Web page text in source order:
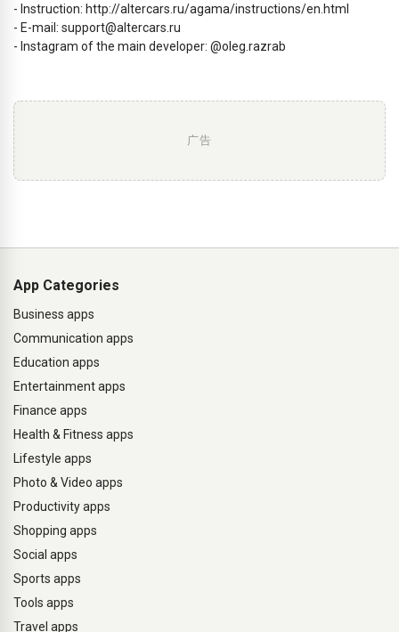
- Instruction: http://altercars.ru/agama/instructions/en.html
- E-mail: support@altercars.ru
- Instagram of the main developer: @oleg.razrab
广告
App Categories
Business apps
Communication apps
Education apps
Entertainment apps
Finance apps
Health & Fitness apps
Lifestyle apps
Photo & Video apps
Productivity apps
Shopping apps
Social apps
Sports apps
Tools apps
Travel apps